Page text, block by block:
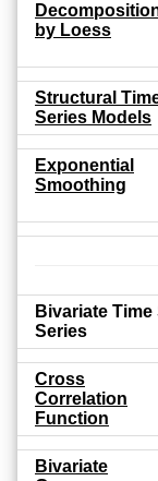
by Loess
Structural
Series Models
Exponential
Smoothing
Bivariate
Series
Cross
Correlation
Function
Bivariate